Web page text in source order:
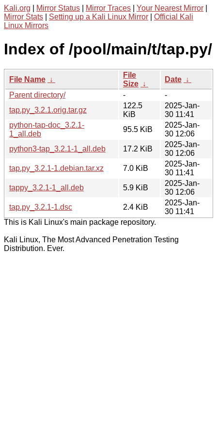
Kali.org Mirror Status Mirror Traces Your Nearest Mirror
Mirror Stats
Setting up a Kali Linux Mirror
Official Kali
Linux Mirrors
Index of /pool/main/t/tap.py/
File Name ↓
File
Size ↓
Date ↓
Parent directory/
-
-
tap.py_3.2.1.orig.tar.gz
122.5
KiB
2025-Jan-
30 11:41
python-tap-doc_3.2.1-
1_all.deb
95.5 KiB
2025-Jan-
30 12:06
python3-tap_3.2.1-1_all.deb
17.2 KiB
2025-Jan-
30 12:06
tap.py_3.2.1-1.debian.tar.xz
7.0 KiB
2025-Jan-
30 11:41
tappy_3.2.1-1_all.deb
5.9 KiB
2025-Jan-
30 12:06
tap.py_3.2.1-1.dsc
2.4 KiB
2025-Jan-
30 11:41
This is Kali Linux's main package repository.
Kali Linux, The Most Advanced Penetration Testing
Distribution. Ever.